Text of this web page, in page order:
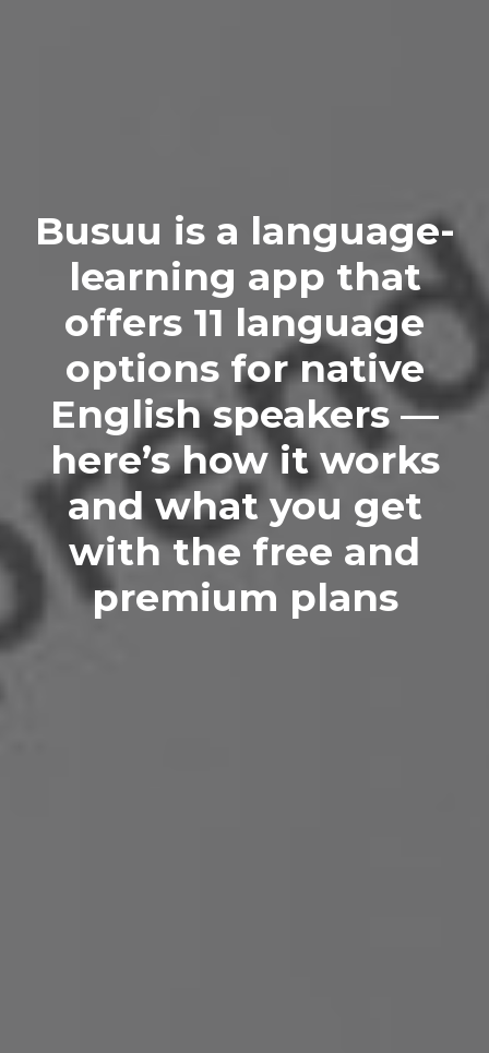
Busuu is a language-
learning app that
offers 11 language
options for native
English speakers —
here’s how it works
and what you get
with the free and
premium plans